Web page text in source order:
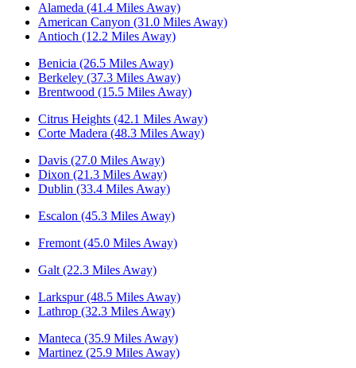
Alameda (41.4 Miles Away)
American Canyon (31.0 Miles Away)
Antioch (12.2 Miles Away)
Benicia (26.5 Miles Away)
Berkeley (37.3 Miles Away)
Brentwood (15.5 Miles Away)
Citrus Heights (42.1 Miles Away)
Corte Madera (48.3 Miles Away)
Davis (27.0 Miles Away)
Dixon (21.3 Miles Away)
Dublin (33.4 Miles Away)
Escalon (45.3 Miles Away)
Fremont (45.0 Miles Away)
Galt (22.3 Miles Away)
Larkspur (48.5 Miles Away)
Lathrop (32.3 Miles Away)
Manteca (35.9 Miles Away)
Martinez (25.9 Miles Away)